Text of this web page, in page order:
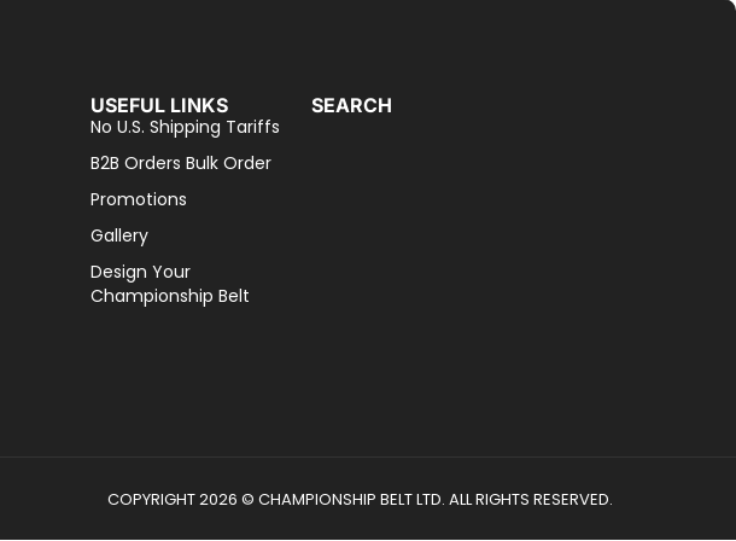
USEFUL LINKS
No U.S. Shipping Tariffs
B2B Orders Bulk Order
Promotions
Gallery
Design Your
Championship Belt
SEARCH
COPYRIGHT 2026 © CHAMPIONSHIP BELT LTD. ALL RIGHTS RESERVED.